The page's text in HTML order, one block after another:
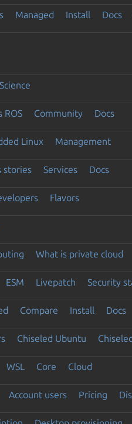
Managed Install Docs
ROS Community Docs
Linux Management
stories Services Docs
Flavors
What is private cloud
ESM Livepatch Security
Compare Install Docs
Chiseled Ubuntu
WSL Core Cloud
Account users Pricing